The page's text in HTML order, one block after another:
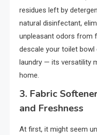
residues left by
natural disinfectant,
unpleasant odors from
descale your toilet
laundry — its versatility
home.
3. Fabric
and Freshness
At first, it might seem